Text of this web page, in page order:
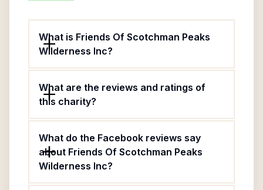
What is Friends Of Scotchman Peaks
Wilderness Inc?
What are the reviews and ratings of
this charity?
What do the Facebook reviews say
about Friends Of Scotchman Peaks
Wilderness Inc?